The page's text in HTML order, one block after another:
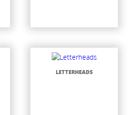
LETTERHEADS